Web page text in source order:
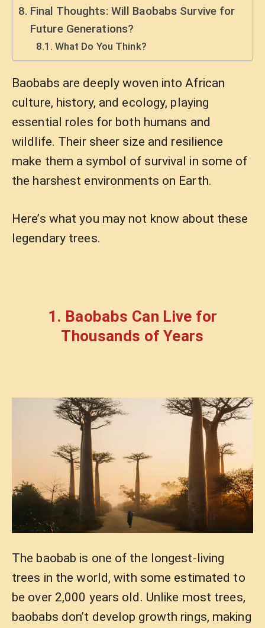
Final Thoughts: Will Baobabs Survive for
Future Generations?
What Do You Think?
Baobabs are deeply woven into African
culture, history, and ecology, playing
essential roles for both humans and
wildlife. Their sheer size and resilience
make them a symbol of survival in some of
the harshest environments on Earth.
Here’s what you may not know about these
legendary trees.
1. Baobabs Can Live for
Thousands of Years
The baobab is one of the longest-living
trees in the world, with some estimated to
be over 2,000 years old. Unlike most trees,
baobabs don’t develop growth rings, making